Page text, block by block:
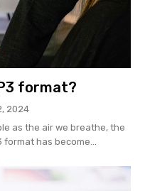
format?
2024
as the air we breathe, the
has become...